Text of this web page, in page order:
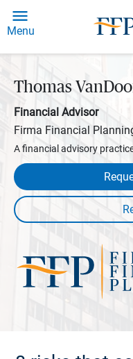
Menu
Thomas
Financial Advisor
Firma Financial
A financial advisory